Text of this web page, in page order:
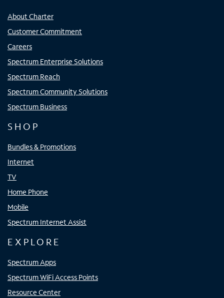
About Charter
Customer Commitment
Careers
Spectrum Enterprise Solutions
Spectrum Reach
Spectrum Community Solutions
Spectrum Business
SHOP
Bundles & Promotions
Internet
TV
Home Phone
Mobile
Spectrum Internet Assist
EXPLORE
Spectrum Apps
Spectrum WiFi Access Points
Resource Center